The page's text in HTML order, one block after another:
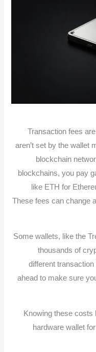
Transaction fees
aren’t set by the wallet
blockchain
blockchains, you pay
like ETH for
These fees can change
Some wallets, like the
thousands of
different transaction
ahead to make sure
Knowing these costs
hardware wallet